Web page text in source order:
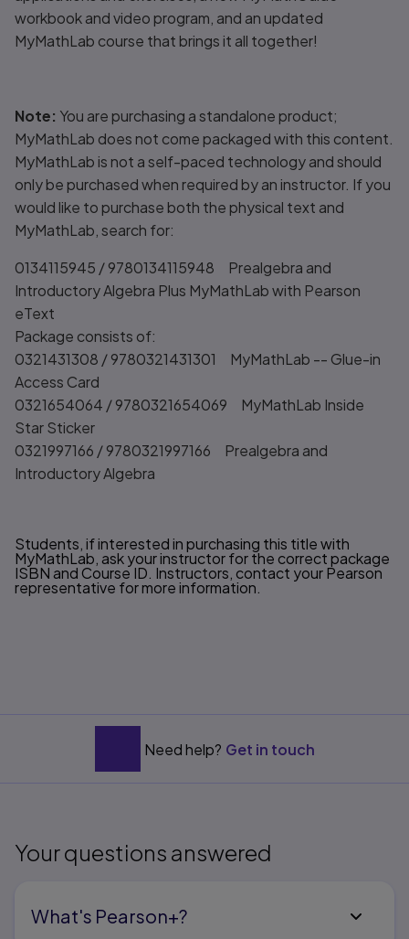
workbook and video program, and an updated
MyMathLab course that brings it all together!
Note: You are purchasing a standalone product;
MyMathLab does not come packaged with this content.
MyMathLab is not a self-paced technology and should
only be purchased when required by an instructor. If you
would like to purchase both the physical text and
MyMathLab, search for:
0134115945 / 9780134115948 Prealgebra and
Introductory Algebra Plus MyMathLab with Pearson
eText
Package consists of:
0321431308 / 9780321431301 MyMathLab -- Glue-in
Access Card
0321654064 / 9780321654069 MyMathLab Inside
Star Sticker
0321997166 / 9780321997166 Prealgebra and
Introductory Algebra
Students, if interested in purchasing this title with
MyMathLab, ask your instructor for the correct package
ISBN and Course ID. Instructors, contact your Pearson
representative for more information.
Need help? Get in touch
Your questions answered
What's Pearson+?